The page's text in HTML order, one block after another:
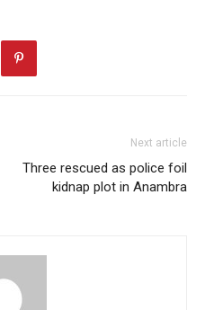
Next article
Three rescued as police foil
kidnap plot in Anambra